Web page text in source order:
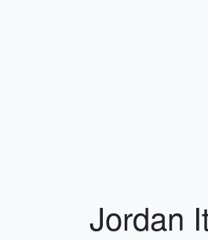
Jordan